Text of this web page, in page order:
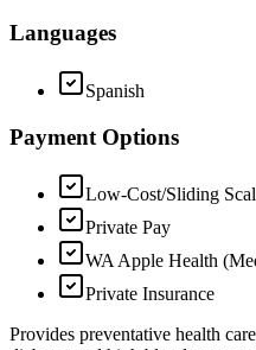
Languages
Spanish
Payment Options
Low-Cost/Sliding
Private Pay
WA Apple Health
Private Insurance
Provides preventative health